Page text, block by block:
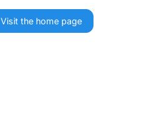
Visit the home page